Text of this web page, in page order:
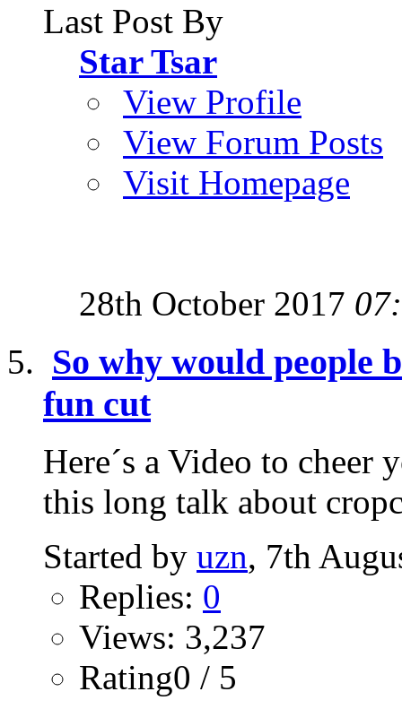
Last Post By
Star Tsar
View Profile
View Forum Posts
Visit Homepage
28th October 2017
So why would people
fun cut
Here´s a Video to cheer
this long talk about
Started by uzn, 7th
Replies: 0
Views: 3,237
Rating0 / 5